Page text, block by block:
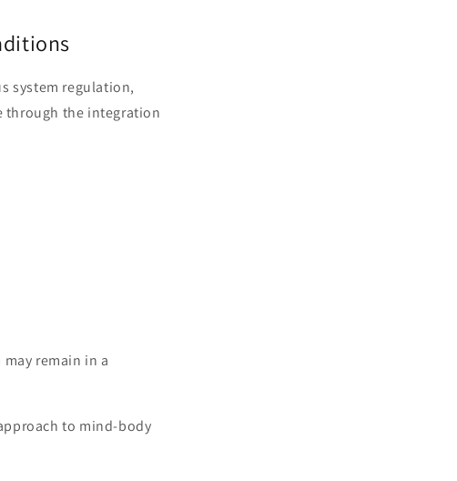
system regulation,
through the integration
remain in a
to mind-body